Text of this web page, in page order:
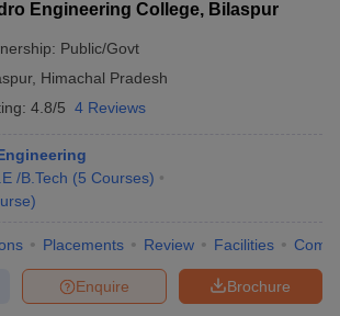
Engineering College, Bilaspur
Public/Govt
, Himachal Pradesh
4.8/5 4 Reviews
/B.Tech (5 Courses)
)
Placements Review Facilities
Brochure
Enquire